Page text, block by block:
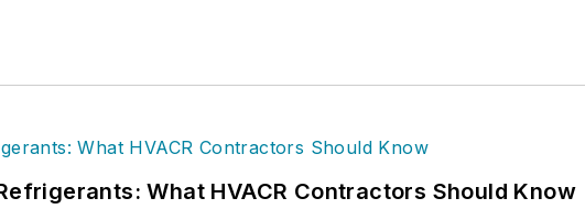
What HVACR Contractors Should Know